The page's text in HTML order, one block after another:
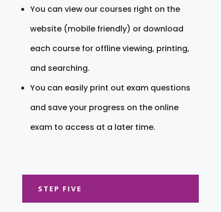
You can view our courses right on the
website (mobile friendly) or download
each course for offline viewing, printing,
and searching.
You can easily print out exam questions
and save your progress on the online
exam to access at a later time.
STEP FIVE